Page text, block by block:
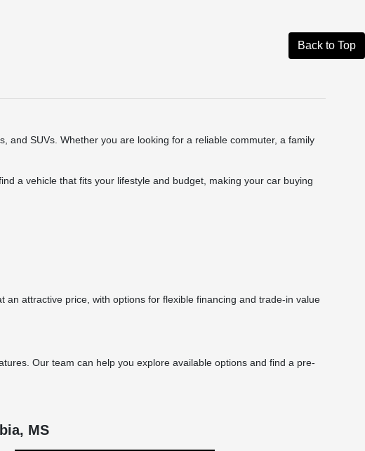
Back to Top
and SUVs. Whether you are looking for a reliable commuter, a family
a vehicle that fits your lifestyle and budget, making your car buying
attractive price, with options for flexible financing and trade-in value
Our team can help you explore available options and find a pre-
MS